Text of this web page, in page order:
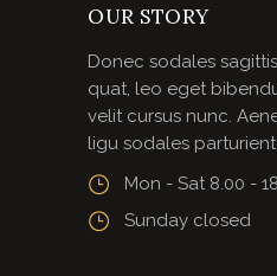
OUR STORY
Donec sodales
quat, leo eget
velit cursus nunc.
ligu sodales
Mon - Sat 8.00 -
Sunday closed